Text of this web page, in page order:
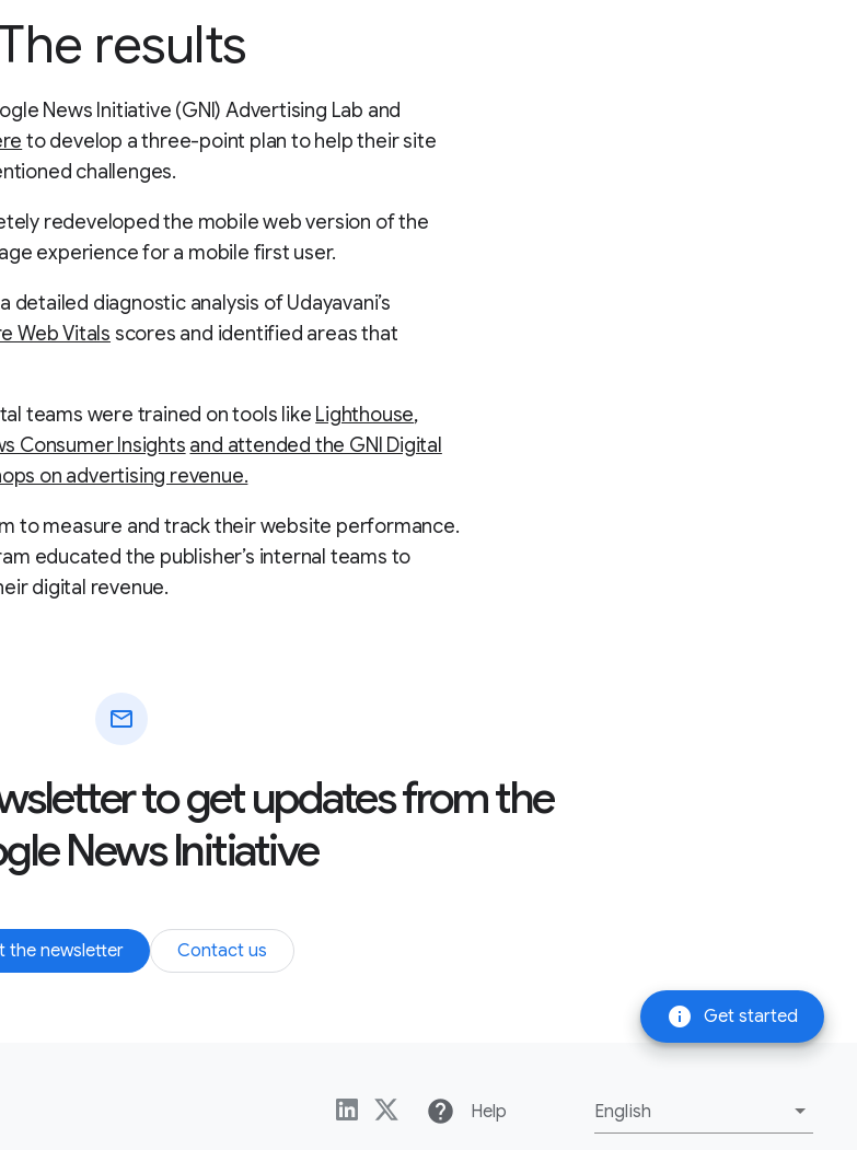
info Get started
results
News Initiative (GNI) Advertising Lab and
to develop a three-point plan to help their site
challenges.
redeveloped the mobile web version of the
experience for a mobile first user.
detailed diagnostic analysis of Udayavani’s
Web Vitals scores and identified areas that
teams were trained on tools like Lighthouse,
Consumer Insights and attended the GNI Digital
on advertising revenue.
to measure and track their website performance.
educated the publisher’s internal teams to
digital revenue.
mail
to get updates from the
News Initiative
the newsletter Contact us
help Help English